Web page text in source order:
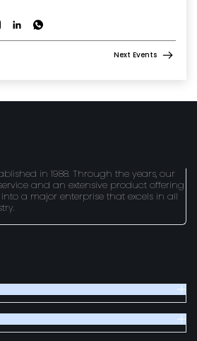
Next Events
in 1988. Through the years, our
and an extensive product offering
a major enterprise that excels in all